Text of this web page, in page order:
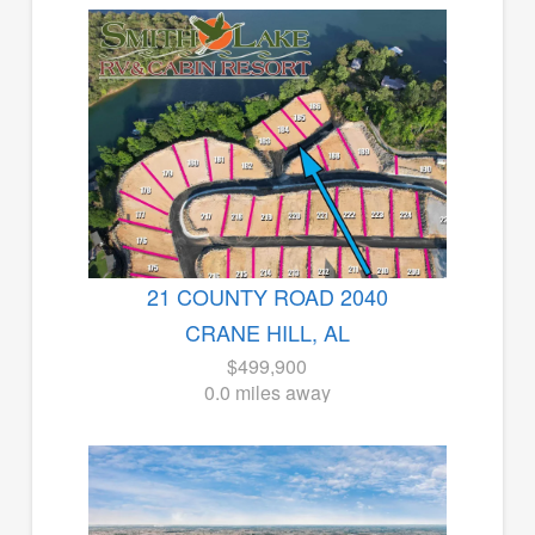
21 COUNTY ROAD 2040
CRANE HILL, AL
$499,900
0.0 miles away